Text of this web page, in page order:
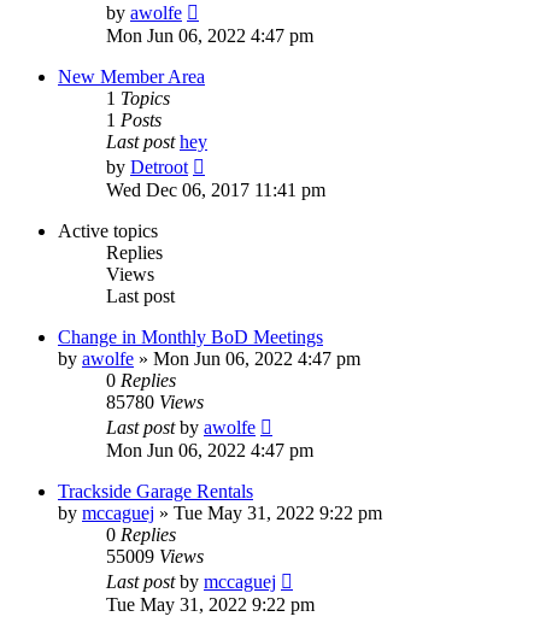
by awolfe
the
latest
post
Mon Jun 06, 2022 4:47 pm
New Member Area
1 Topics
1 Posts
Last post hey
by Detroot
the
Wed Dec 06, 2017 11:41 pm
Active topics
Replies
Views
Last post
Change in Monthly BoD Meetings
by awolfe » Mon Jun 06, 2022 4:47 pm
0 Replies
85780 Views
Last postby awolfe
Mon Jun 06, 2022 4:47 pm
Trackside Garage Rentals
by mccaguej » Tue May 31, 2022 9:22 pm
0 Replies
55009 Views
Last postby mccaguej
Tue May 31, 2022 9:22 pm